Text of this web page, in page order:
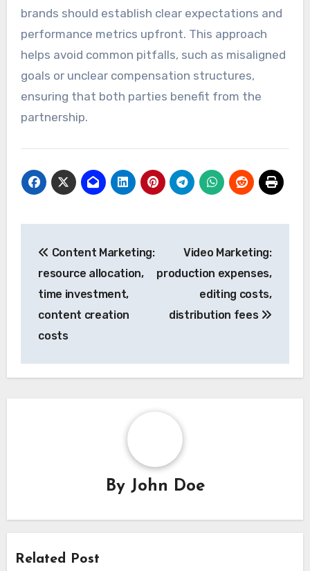
brands should establish clear expectations and
performance metrics upfront. This approach
helps avoid common pitfalls, such as misaligned
goals or unclear compensation structures,
ensuring that both parties benefit from the
partnership.
navigation
Content Marketing:
resource allocation,
time investment,
content creation
costs
Video Marketing:
production expenses,
editing costs,
distribution fees
By John Doe
Related Post